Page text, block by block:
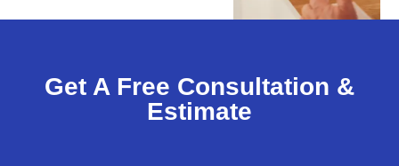
Get A Free Consultation &
Estimate